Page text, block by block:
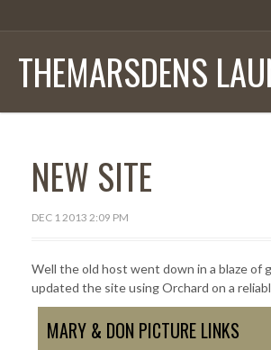
THEMARSDENS
MAIL
NEW SITE
DEC 1 2013 2:09 PM
Well the old host went down in a blaze of
updated the site using Orchard on a
MARY & DON PICTURE LINKS